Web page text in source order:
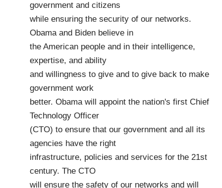
government and citizens
while ensuring the security of our networks.
Obama and Biden believe in
the American people and in their intelligence,
expertise, and ability
and willingness to give and to give back to make
government work
better. Obama will appoint the nation's first Chief
Technology Officer
(CTO) to ensure that our government and all its
agencies have the right
infrastructure, policies and services for the 21st
century. The CTO
will ensure the safety of our networks and will